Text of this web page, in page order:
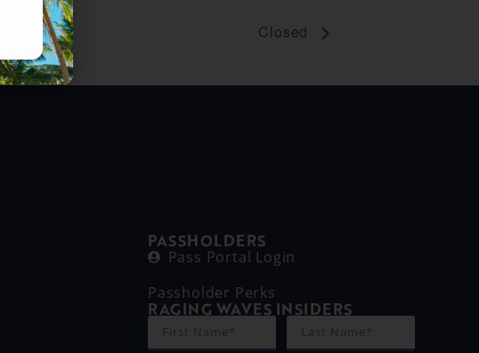
Closed
PASSHOLDERS
Pass Portal Login
Passholder Perks
RAGING WAVES INSIDERS